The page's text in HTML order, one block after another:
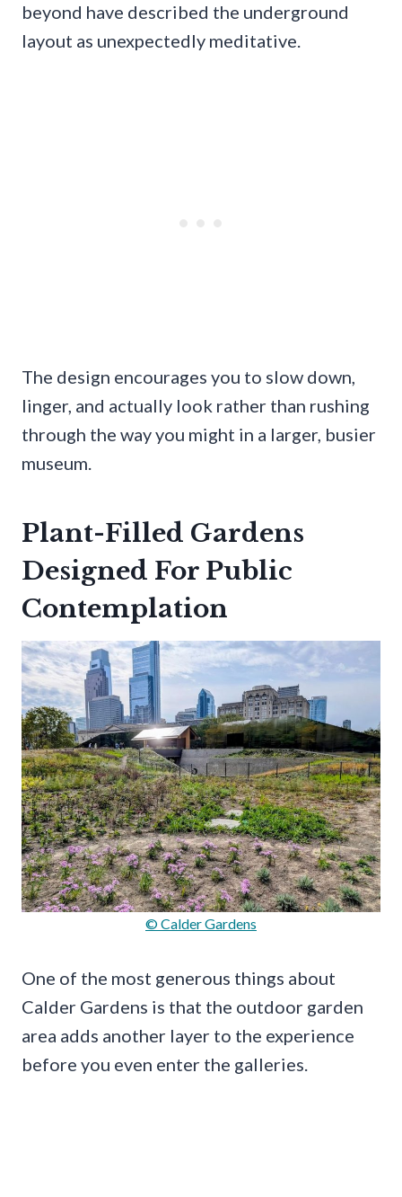
beyond have described the underground
layout as unexpectedly meditative.
The design encourages you to slow down,
linger, and actually look rather than rushing
through the way you might in a larger, busier
museum.
Plant-Filled Gardens
Designed For Public
Contemplation
© Calder Gardens
One of the most generous things about
Calder Gardens is that the outdoor garden
area adds another layer to the experience
before you even enter the galleries.